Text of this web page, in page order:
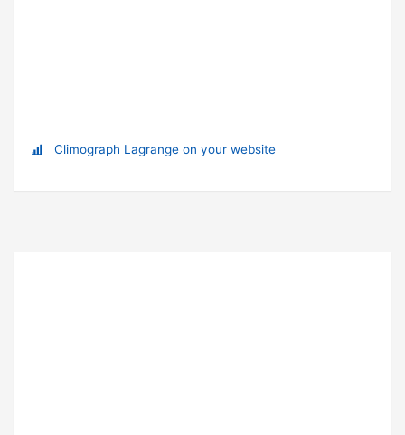
Climograph Lagrange on your website